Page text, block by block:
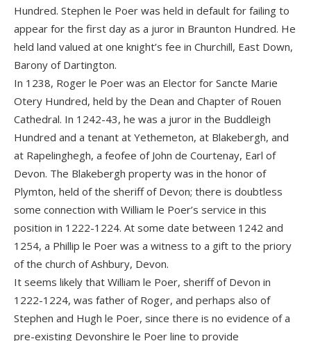
Hundred. Stephen le Poer was held in default for failing to
appear for the first day as a juror in Braunton Hundred. He
held land valued at one knight’s fee in Churchill, East Down,
Barony of Dartington.
In 1238, Roger le Poer was an Elector for Sancte Marie
Otery Hundred, held by the Dean and Chapter of Rouen
Cathedral. In 1242-43, he was a juror in the Buddleigh
Hundred and a tenant at Yethemeton, at Blakebergh, and
at Rapelinghegh, a feofee of John de Courtenay, Earl of
Devon. The Blakebergh property was in the honor of
Plymton, held of the sheriff of Devon; there is doubtless
some connection with William le Poer’s service in this
position in 1222-1224. At some date between 1242 and
1254, a Phillip le Poer was a witness to a gift to the priory
of the church of Ashbury, Devon.
It seems likely that William le Poer, sheriff of Devon in
1222-1224, was father of Roger, and perhaps also of
Stephen and Hugh le Poer, since there is no evidence of a
pre-existing Devonshire le Poer line to provide